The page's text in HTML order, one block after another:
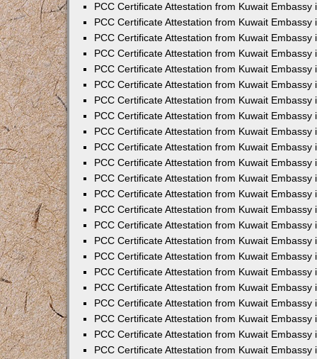
PCC Certificate Attestation from Kuwait Embassy
PCC Certificate Attestation from Kuwait Embassy
PCC Certificate Attestation from Kuwait Embassy
PCC Certificate Attestation from Kuwait Embassy
PCC Certificate Attestation from Kuwait Embassy
PCC Certificate Attestation from Kuwait Embassy
PCC Certificate Attestation from Kuwait Embassy
PCC Certificate Attestation from Kuwait Embassy
PCC Certificate Attestation from Kuwait Embassy
PCC Certificate Attestation from Kuwait Embassy
PCC Certificate Attestation from Kuwait Embassy
PCC Certificate Attestation from Kuwait Embassy
PCC Certificate Attestation from Kuwait Embassy
PCC Certificate Attestation from Kuwait Embassy
PCC Certificate Attestation from Kuwait Embassy
PCC Certificate Attestation from Kuwait Embassy
PCC Certificate Attestation from Kuwait Embassy
PCC Certificate Attestation from Kuwait Embassy
PCC Certificate Attestation from Kuwait Embassy
PCC Certificate Attestation from Kuwait Embassy
PCC Certificate Attestation from Kuwait Embassy
PCC Certificate Attestation from Kuwait Embassy
PCC Certificate Attestation from Kuwait Embassy